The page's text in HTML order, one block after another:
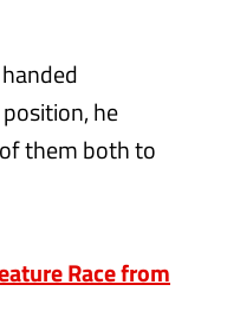
he
them both to
Race from